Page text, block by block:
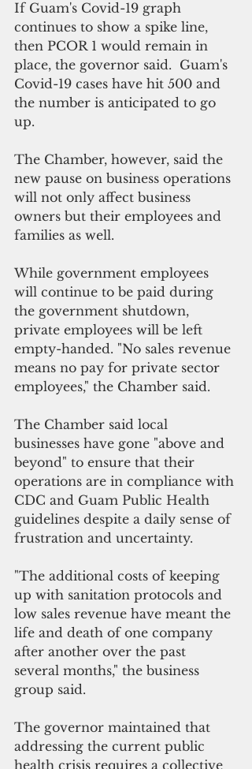
If Guam's Covid-19 graph
continues to show a spike line,
then PCOR 1 would remain in
place, the governor said.  Guam's
Covid-19 cases have hit 500 and
the number is anticipated to go
up.
The Chamber, however, said the
new pause on business operations
will not only affect business
owners but their employees and
families as well.
While government employees
will continue to be paid during
the government shutdown,
private employees will be left
empty-handed. "No sales revenue
means no pay for private sector
employees," the Chamber said.
The Chamber said local
businesses have gone "above and
beyond" to ensure that their
operations are in compliance with
CDC and Guam Public Health
guidelines despite a daily sense of
frustration and uncertainty.
"The additional costs of keeping
up with sanitation protocols and
low sales revenue have meant the
life and death of one company
after another over the past
several months," the business
group said.
The governor maintained that
addressing the current public
health crisis requires a collective